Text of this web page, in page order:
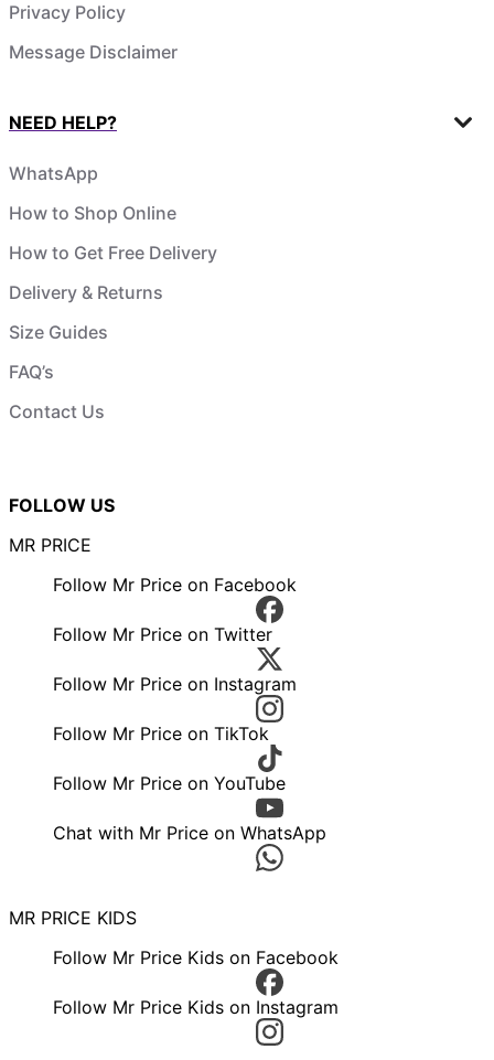
Privacy Policy
Message Disclaimer
NEED HELP?
WhatsApp
How to Shop Online
How to Get Free Delivery
Delivery & Returns
Size Guides
FAQ’s
Contact Us
FOLLOW US
MR PRICE
Follow Mr Price on Facebook
Follow Mr Price on Twitter
Follow Mr Price on Instagram
Follow Mr Price on TikTok
Follow Mr Price on YouTube
Chat with Mr Price on WhatsApp
MR PRICE KIDS
Follow Mr Price Kids on Facebook
Follow Mr Price Kids on Instagram